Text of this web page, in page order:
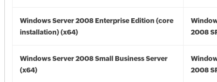
Windows Server 2008 Enterprise Edition (core
installation) (x64)
2008
Windows Server 2008 Small Business Server
(x64)
2008